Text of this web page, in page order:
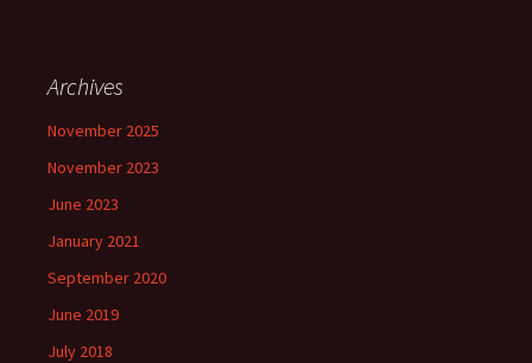
Archives
November 2025
November 2023
June 2023
January 2021
September 2020
June 2019
July 2018